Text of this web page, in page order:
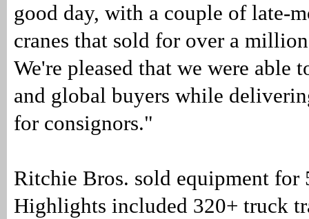
good day, with a couple of late-
cranes that sold for over a
We're pleased that we were able
and global buyers while
for consignors."
Ritchie Bros. sold equipment for
Highlights included 320+ truck